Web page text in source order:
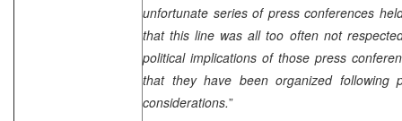
unfortunate series of press conferences
that this line was all too often not
political implications of those press
that they have been organized following
considerations.”